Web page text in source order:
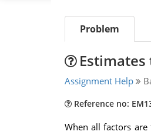
Problem
Assignment Help
Reference no:
When all factors